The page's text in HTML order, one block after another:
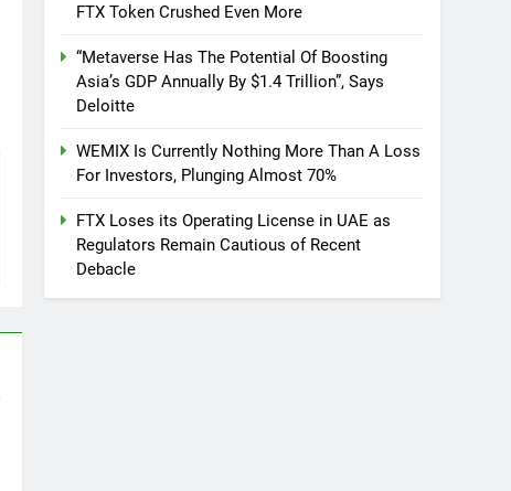
FTX Token Crushed Even More
“Metaverse Has The Potential Of Boosting
Asia’s GDP Annually By $1.4 Trillion”, Says
Deloitte
WEMIX Is Currently Nothing More Than A Loss
For Investors, Plunging Almost 70%
FTX Loses its Operating License in UAE as
Regulators Remain Cautious of Recent
Debacle